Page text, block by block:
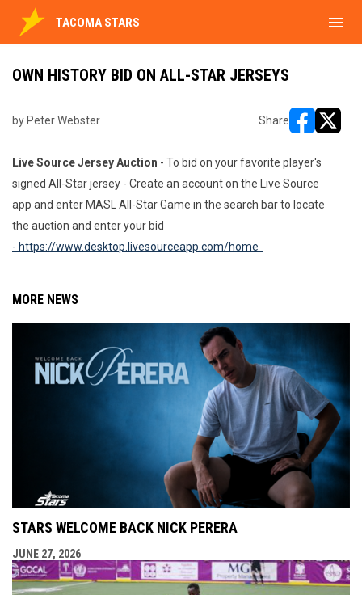
TACOMA STARS menu
OWN HISTORY BID ON ALL-STAR JERSEYS
by Peter Webster Share
Live Source Jersey Auction - To bid on your favorite player's
signed All-Star jersey - Create an account on the Live Source
app and enter MASL All-Star Game in the search bar to locate
the auction and enter your bid
- https://www.desktop.livesourceapp.com/home
MORE NEWS
STARS WELCOME BACK NICK PERERA
JUNE 27, 2026